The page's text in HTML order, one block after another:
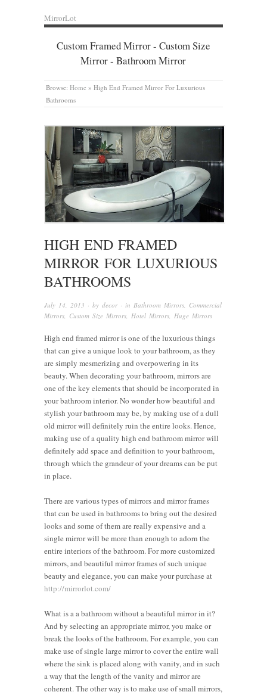
MirrorLot
Custom Framed Mirror - Custom Size
Mirror - Bathroom Mirror
Browse: Home » High End Framed Mirror For Luxurious
Bathrooms
HIGH END FRAMED
MIRROR FOR LUXURIOUS
BATHROOMS
July 14, 2013 · by decor· in Bathroom Mirrors Commercial
Mirrors Custom Size Mirrors Hotel Mirrors Huge Mirrors
High end framed mirror is one of the luxurious things
that can give a unique look to your bathroom, as they
are simply mesmerizing and overpowering in its
beauty. When decorating your bathroom, mirrors are
one of the key elements that should be incorporated in
your bathroom interior. No wonder how beautiful and
stylish your bathroom may be, by making use of a dull
old mirror will definitely ruin the entire looks. Hence,
making use of a quality high end bathroom mirror will
definitely add space and definition to your bathroom,
through which the grandeur of your dreams can be put
in place.
There are various types of mirrors and mirror frames
that can be used in bathrooms to bring out the desired
looks and some of them are really expensive and a
single mirror will be more than enough to adorn the
entire interiors of the bathroom. For more customized
mirrors, and beautiful mirror frames of such unique
beauty and elegance, you can make your purchase at
http://mirrorlot.com/
What is a a bathroom without a beautiful mirror in it?
And by selecting an appropriate mirror, you make or
break the looks of the bathroom. For example, you can
make use of single large mirror to cover the entire wall
where the sink is placed along with vanity, and in such
a way that the length of the vanity and mirror are
coherent. The other way is to make use of small mirrors,